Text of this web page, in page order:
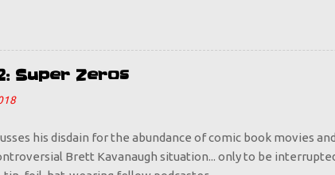
because we sounded the alarm that vaping is bad for
who is looking to take any opportunity to rebel against
to go out and start puffing more steam than Old Faithful?
and dangerous, it becomes cool. So let's make it uncool,
Super Zeros
his disdain for the abundance of comic book movies
Brett Kavanaugh situation... only to be